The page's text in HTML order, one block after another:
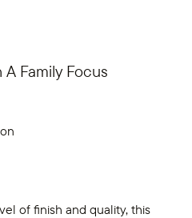
Family Focus
of finish and quality, this